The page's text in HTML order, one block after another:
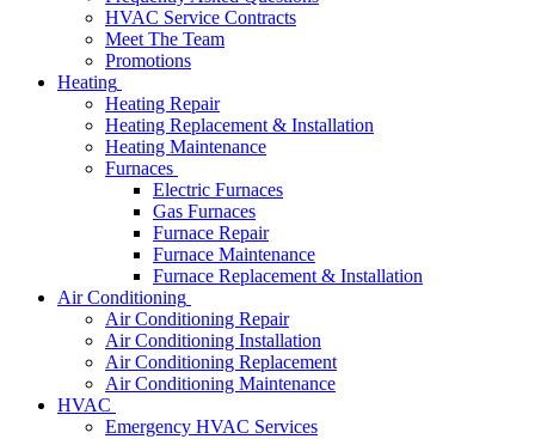
HVAC Service Contracts
Meet The Team
Promotions
Heating
Heating Repair
Heating Replacement & Installation
Heating Maintenance
Furnaces
Electric Furnaces
Gas Furnaces
Furnace Repair
Furnace Maintenance
Furnace Replacement & Installation
Air Conditioning
Air Conditioning Repair
Air Conditioning Installation
Air Conditioning Replacement
Air Conditioning Maintenance
HVAC
Emergency HVAC Services